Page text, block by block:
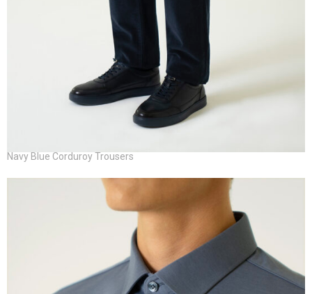
Navy Blue Corduroy Trousers